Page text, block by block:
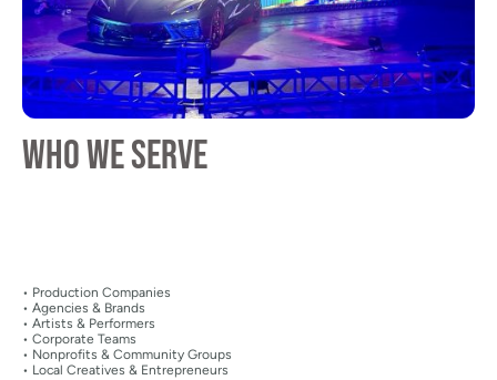
• Production Companies
• Agencies & Brands
• Artists & Performers
• Corporate Teams
• Nonprofits & Community Groups
• Local Creatives & Entrepreneurs
Who We Serve